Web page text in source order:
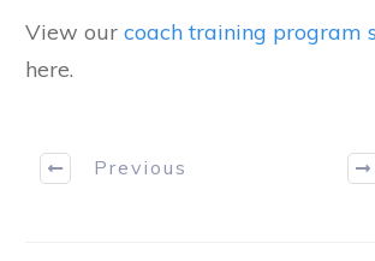
View our coach training program
here.
Previous